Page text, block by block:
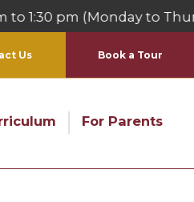
pm (Monday to
Us Book a Tour
For Parents